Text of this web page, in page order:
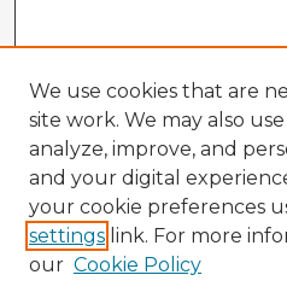
We use cookies that are
site work. We may also
analyze, improve, and
and your digital
your cookie preferences
settings link. For more
our Cookie Policy